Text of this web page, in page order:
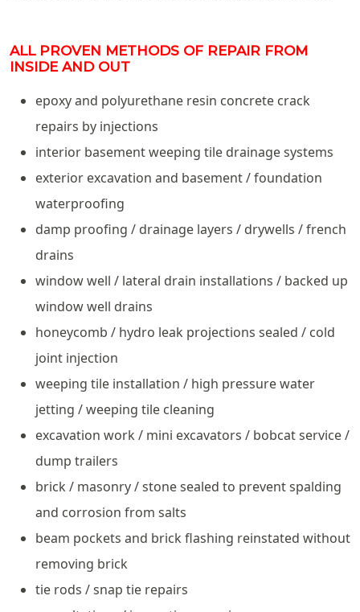
ALL PROVEN METHODS OF REPAIR FROM
INSIDE AND OUT
epoxy and polyurethane resin concrete crack
repairs by injections
interior basement weeping tile drainage systems
exterior excavation and basement / foundation
waterproofing
damp proofing / drainage layers / drywells / french
drains
window well / lateral drain installations / backed up
window well drains
honeycomb / hydro leak projections sealed / cold
joint injection
weeping tile installation / high pressure water
jetting / weeping tile cleaning
excavation work / mini excavators / bobcat service /
dump trailers
brick / masonry / stone sealed to prevent spalding
and corrosion from salts
beam pockets and brick flashing reinstated without
removing brick
tie rods / snap tie repairs